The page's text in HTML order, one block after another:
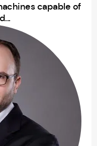
capable of